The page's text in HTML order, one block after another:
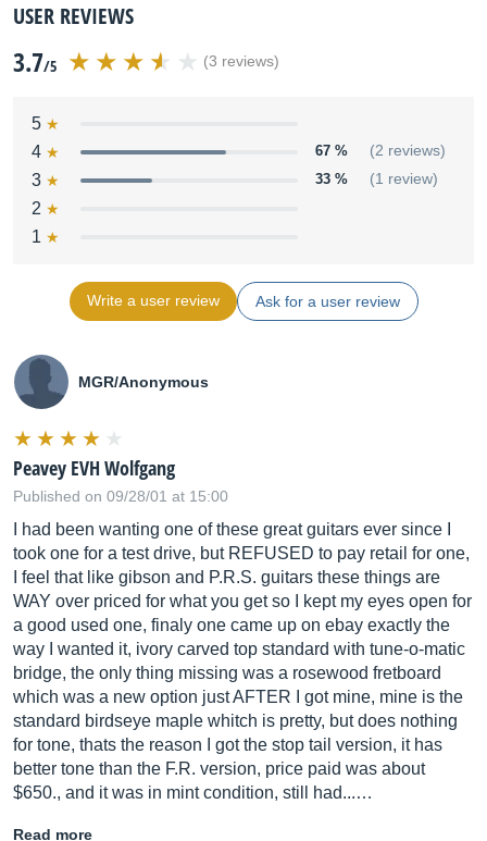
USER REVIEWS
3.7/5 (3 reviews)
5
4
67 % (2 reviews)
3 33 % (1 review)
2
1
Write a user review Ask for a user review
MGR/Anonymous
Peavey EVH Wolfgang
Published on 09/28/01 at 15:00
I had been wanting one of these great guitars ever since I
took one for a test drive, but REFUSED to pay retail for one,
I feel that like gibson and P.R.S. guitars these things are
WAY over priced for what you get so I kept my eyes open for
a good used one, finaly one came up on ebay exactly the
way I wanted it, ivory carved top standard with tune-o-matic
bridge, the only thing missing was a rosewood fretboard
which was a new option just AFTER I got mine, mine is the
standard birdseye maple whitch is pretty, but does nothing
for tone, thats the reason I got the stop tail version, it has
better tone than the F.R. version, price paid was about
$650., and it was in mint condition, still had...…
Read more